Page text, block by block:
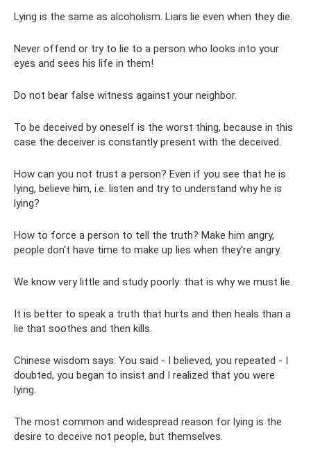
Lying is the same as alcoholism. Liars lie even when they die.
Never offend or try to lie to a person who looks into your
eyes and sees his life in them!
Do not bear false witness against your neighbor.
To be deceived by oneself is the worst thing, because in this
case the deceiver is constantly present with the deceived.
How can you not trust a person? Even if you see that he is
lying, believe him, i.e. listen and try to understand why he is
lying?
How to force a person to tell the truth? Make him angry,
people don't have time to make up lies when they're angry.
We know very little and study poorly: that is why we must lie.
It is better to speak a truth that hurts and then heals than a
lie that soothes and then kills.
Chinese wisdom says: You said - I believed, you repeated - I
doubted, you began to insist and I realized that you were
lying.
The most common and widespread reason for lying is the
desire to deceive not people, but themselves.